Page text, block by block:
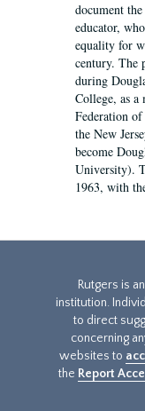
document
educator,
equality for
century. The
during
College, as a
Federation of
the New
become
University).
1963, with
Rutgers is
institution.
to direct
concerning
websites to
the Report